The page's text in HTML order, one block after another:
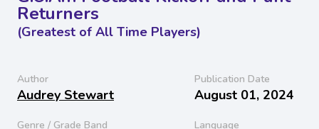
Returners
(Greatest of All Time Players)
Author
Audrey Stewart
Publication Date
August 01, 2024
Genre / Grade Band Language